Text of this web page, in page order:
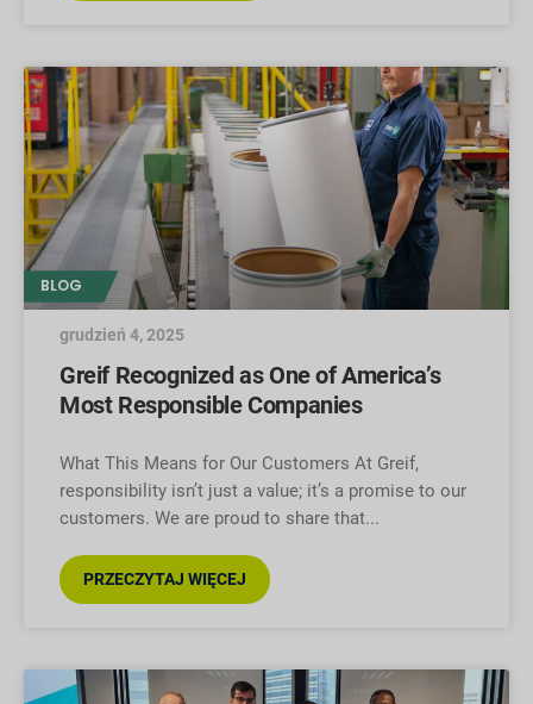
BLOG
Greif Recognized as One of America’s
Most Responsible Companies
What This Means for Our Customers At Greif,
responsibility isn’t just a value; it’s a promise to our
customers. We are proud to share that
PRZECZYTAJ WIĘCEJ
grudzień 4, 2025